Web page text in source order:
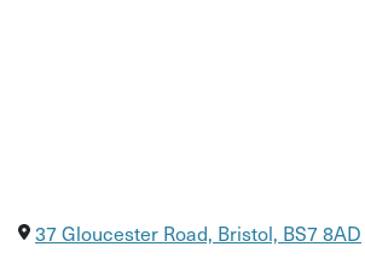
37 Gloucester Road, Bristol, BS7 8AD